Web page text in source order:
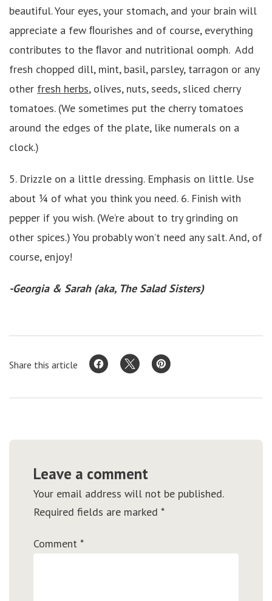
beautiful. Your eyes, your stomach, and your brain will
appreciate a few ﬂourishes and of course, everything
contributes to the ﬂavor and nutritional oomph. Add
fresh chopped dill, mint, basil, parsley, tarragon or any
other fresh herbs, olives, nuts, seeds, sliced cherry
tomatoes. (We sometimes put the cherry tomatoes
around the edges of the plate, like numerals on a
clock.)
5. Drizzle on a little dressing. Emphasis on little. Use
about ¼ of what you think you need. 6. Finish with
pepper if you wish. (We’re about to try grinding on
other spices.) You probably won’t need any salt. And, of
course, enjoy!
-Georgia & Sarah (aka, The Salad Sisters)
Share this article
Leave a comment
Your email address will not be published.
Required fields are marked *
Comment *